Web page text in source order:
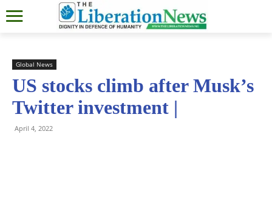
Global News
US stocks climb after Musk’s
Twitter investment |
April 4, 2022